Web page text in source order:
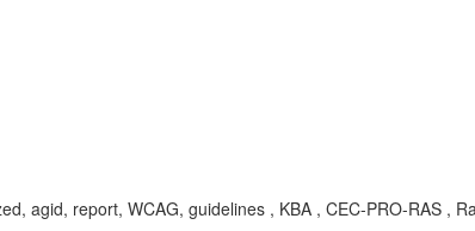
agid, report, WCAG, guidelines , KBA , CEC-PRO-RAS ,